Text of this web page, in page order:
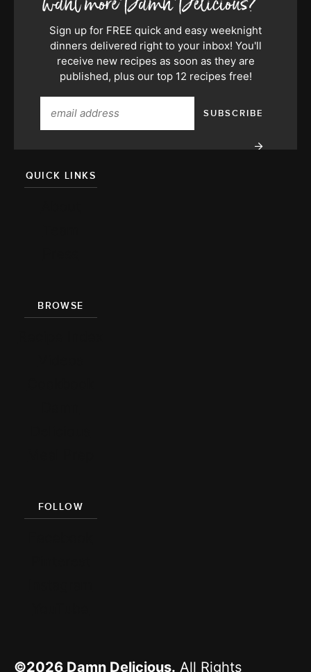
Sign up for FREE quick and easy weeknight
dinners delivered right to your inbox! You'll
receive new recipes as soon as they are
published, plus our top 12 recipes free!
QUICK LINKS
BROWSE
FOLLOW
©2026 Damn Delicious. All Rights